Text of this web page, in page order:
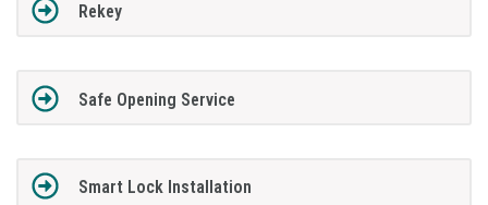
Rekey
Safe Opening Service
Smart Lock Installation